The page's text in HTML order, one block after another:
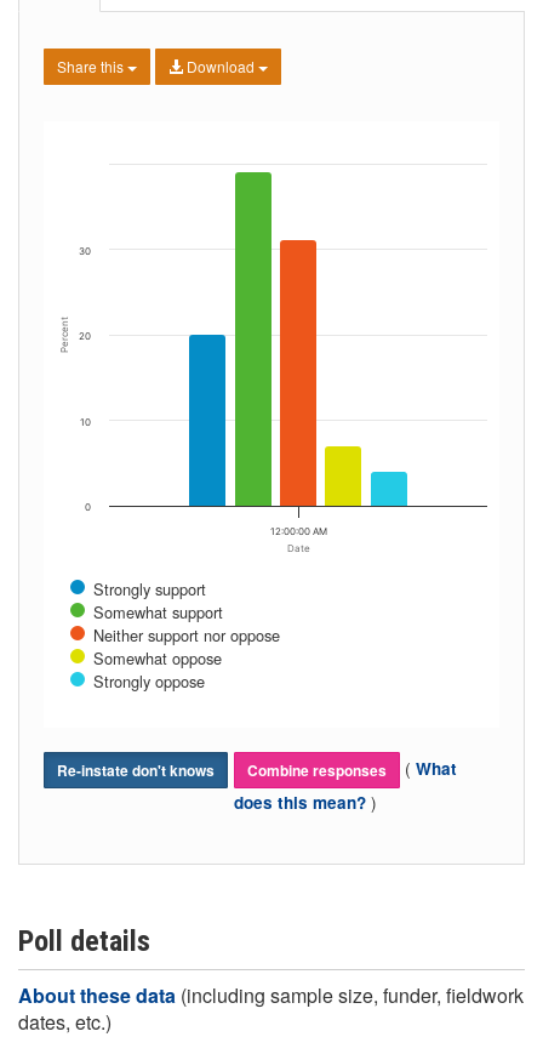
Share this Download
Date
Percent
Strongly support
Somewhat support
Neither support nor oppose
Somewhat oppose
Strongly oppose
12:00:00 AM
0
10
20
30
Re-instate don't knows Combine responses ( What
does this mean? )
Poll details
About these data (including sample size, funder, fieldwork
dates, etc.)